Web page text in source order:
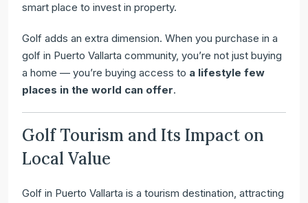
smart place to invest in property.
Golf adds an extra dimension. When you purchase in a
golf in Puerto Vallarta community, you’re not just buying
a home — you’re buying access to a lifestyle few
places in the world can offer.
Golf Tourism and Its Impact on
Local Value
Golf in Puerto Vallarta is a tourism destination, attracting